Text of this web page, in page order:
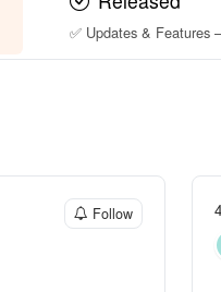
✅ Updates & Features
Follow